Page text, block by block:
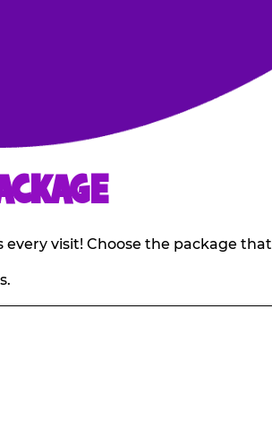
visit! Choose the package